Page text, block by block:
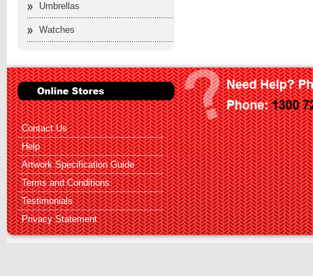
Umbrellas
Watches
Contact Us
Help
Artwork Specification Guide
Terms and Conditions
Testimonials
Privacy Statement